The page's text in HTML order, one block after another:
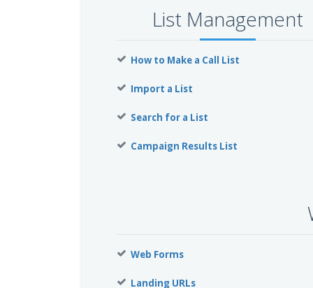
List Management
How to Make a Call List
Import a List
Search for a List
Campaign Results List
Web Forms
Landing URLs